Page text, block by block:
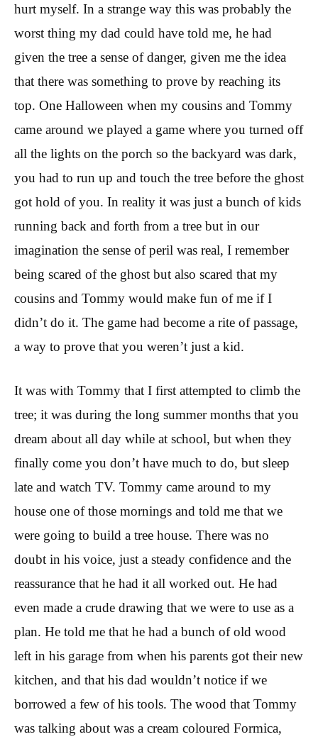
hurt myself. In a strange way this was probably the
worst thing my dad could have told me, he had
given the tree a sense of danger, given me the idea
that there was something to prove by reaching its
top. One Halloween when my cousins and Tommy
came around we played a game where you turned off
all the lights on the porch so the backyard was dark,
you had to run up and touch the tree before the ghost
got hold of you. In reality it was just a bunch of kids
running back and forth from a tree but in our
imagination the sense of peril was real, I remember
being scared of the ghost but also scared that my
cousins and Tommy would make fun of me if I
didn’t do it. The game had become a rite of passage,
a way to prove that you weren’t just a kid.
It was with Tommy that I first attempted to climb the
tree; it was during the long summer months that you
dream about all day while at school, but when they
finally come you don’t have much to do, but sleep
late and watch TV. Tommy came around to my
house one of those mornings and told me that we
were going to build a tree house. There was no
doubt in his voice, just a steady confidence and the
reassurance that he had it all worked out. He had
even made a crude drawing that we were to use as a
plan. He told me that he had a bunch of old wood
left in his garage from when his parents got their new
kitchen, and that his dad wouldn’t notice if we
borrowed a few of his tools. The wood that Tommy
was talking about was a cream coloured Formica,